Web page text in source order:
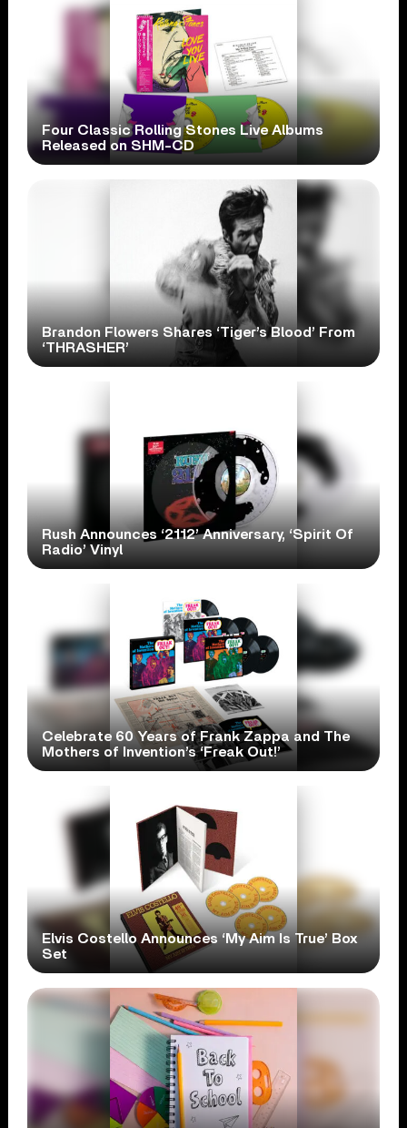
Four Classic Rolling Stones Live Albums
Released on SHM-CD
Brandon Flowers Shares ‘Tiger’s Blood’ From
‘THRASHER’
Rush Announces ‘2112’ Anniversary, ‘Spirit Of
Radio’ Vinyl
Celebrate 60 Years of Frank Zappa and The
Mothers of Invention’s ‘Freak Out!’
Elvis Costello Announces ‘My Aim Is True’ Box
Set